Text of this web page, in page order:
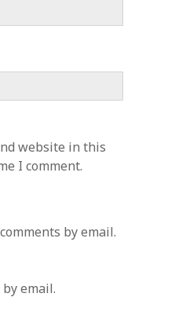
website in this
I comment.
by email.
email.